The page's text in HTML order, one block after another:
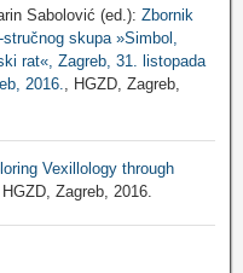
Sabolović (ed.): Zbornik
skupa »Simbol,
rat«, Zagreb, 31. listopada
2016.
, HGZD, Zagreb,
Vexillology through
, HGZD, Zagreb, 2016.